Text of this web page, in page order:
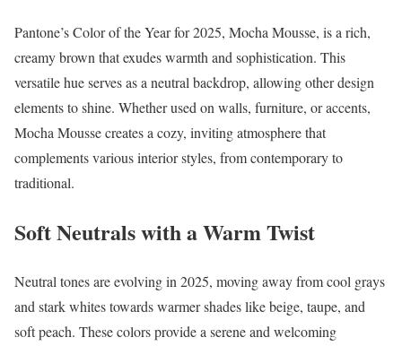
Pantone’s Color of the Year for 2025, Mocha Mousse, is a rich,
creamy brown that exudes warmth and sophistication. This
versatile hue serves as a neutral backdrop, allowing other design
elements to shine. Whether used on walls, furniture, or accents,
Mocha Mousse creates a cozy, inviting atmosphere that
complements various interior styles, from contemporary to
traditional.
Soft Neutrals with a Warm Twist
Neutral tones are evolving in 2025, moving away from cool grays
and stark whites towards warmer shades like beige, taupe, and
soft peach. These colors provide a serene and welcoming